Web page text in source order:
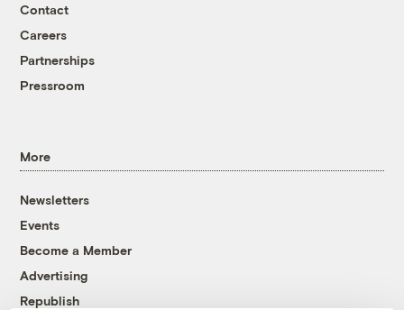
Contact
Careers
Partnerships
Pressroom
More
Newsletters
Events
Become a Member
Advertising
Republish